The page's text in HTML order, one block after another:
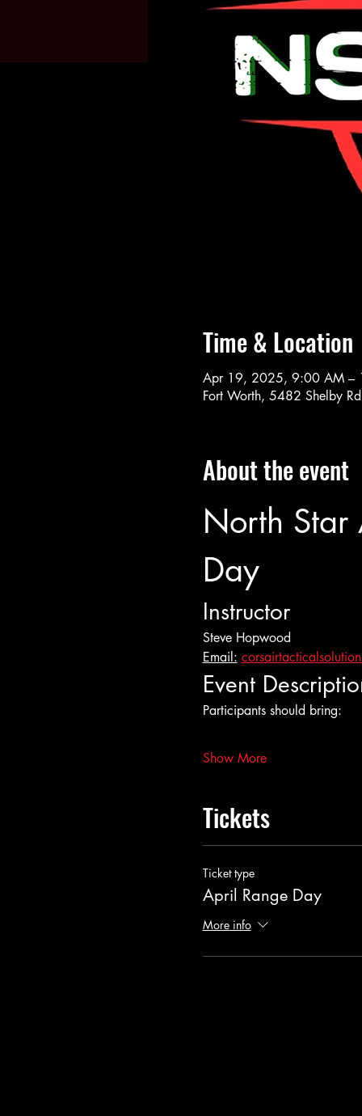
Time & Location
Apr 19, 2025, 9:00 AM –
Fort Worth, 5482 Shelby
About the event
North Star
Day
Instructor
Steve Hopwood
Email:
Event
Participants should bring:
Show More
Tickets
Ticket type
April Range Day
More info